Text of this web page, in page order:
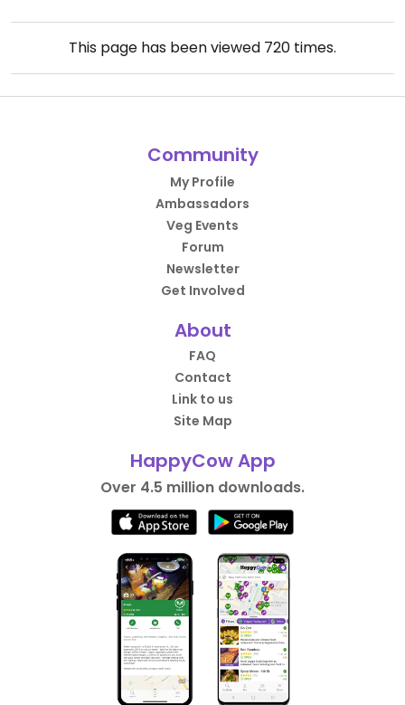
This page has been viewed 720 times.
Community
My Profile
Ambassadors
Veg Events
Forum
Newsletter
Get Involved
About
FAQ
Contact
Link to us
Site Map
HappyCow App
Over 4.5 million downloads.